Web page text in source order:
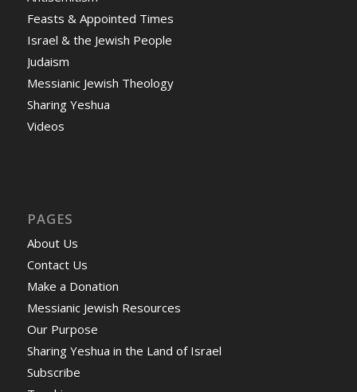
Feasts & Appointed Times
Israel & the Jewish People
Judaism
Messianic Jewish Theology
Sharing Yeshua
Videos
PAGES
About Us
Contact Us
Make a Donation
Messianic Jewish Resources
Our Purpose
Sharing Yeshua in the Land of Israel
Subscribe